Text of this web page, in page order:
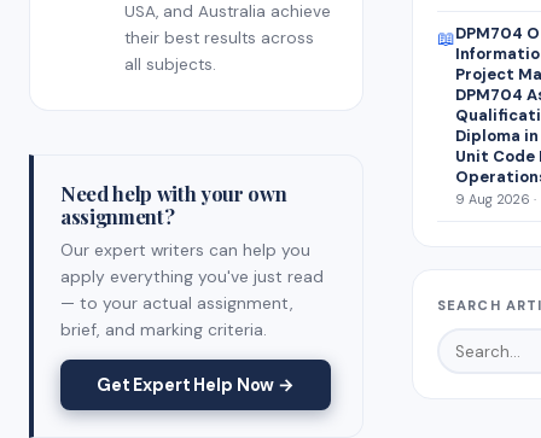
USA, and Australia achieve
their best results across
all subjects.
Need help with your own
assignment?
Our expert writers can help you
apply everything you've just read
— to your actual assignment,
brief, and marking criteria.
Get Expert Help Now →
📖DPM704
Project
DPM704
Diploma
Unit Code
9 Aug 2026
SEARCH